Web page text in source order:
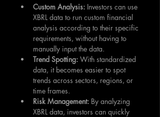
Custom Analysis: Investors can use
XBRL data to run custom financial
analysis according to their specific
requirements, without having to
manually input the data.
Trend Spotting: With standardized
data, it becomes easier to spot
trends across sectors, regions, or
time frames.
Risk Management: By analyzing
XBRL data, investors can quickly